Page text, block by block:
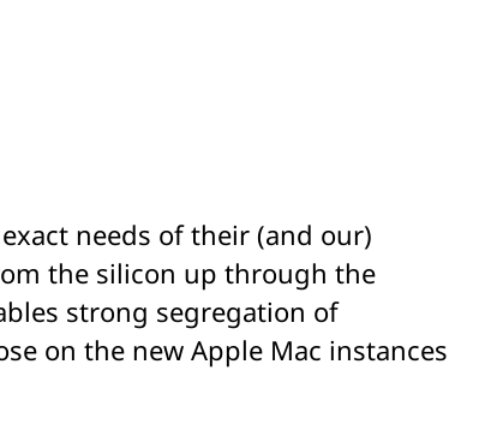
needs of their (and our)
the silicon up through the
strong segregation of
on the new Apple Mac instances